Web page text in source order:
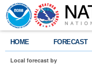
HOME FORECAST
Local forecast by